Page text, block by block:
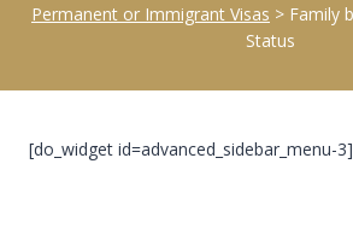
Permanent or Immigrant Visas > Family
Status
[do_widget id=advanced_sidebar_menu-3]